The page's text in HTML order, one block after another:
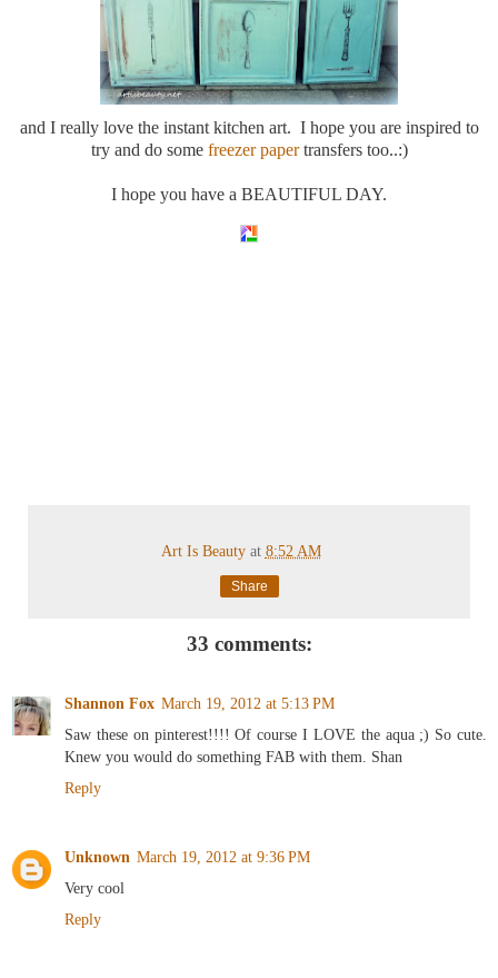
and I really love the instant kitchen art. I hope you are inspired to
try and do some freezer papertransfers too..:)
I hope you have a BEAUTIFUL DAY.
Art Is Beauty at 8:52 AM
Share
33 comments:
Shannon Fox March 19, 2012 at 5:13 PM
Saw these on pinterest!!!! Of course I LOVE the aqua ;) So cute.
Knew you would do something FAB with them. Shan
Reply
Unknown March 19, 2012 at 9:36 PM
Very cool
Reply